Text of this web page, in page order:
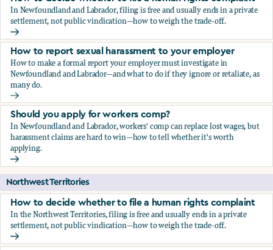
In Newfoundland and Labrador, filing is free and usually ends in a private
settlement, not public vindication—how to weigh the trade-off.
How to decide whether to file a human rights complaint
How to report sexual harassment to your employer
How to make a formal report your employer must investigate in
Newfoundland and Labrador—and what to do if they ignore or retaliate, as
many do.
How to report sexual harassment to your employer
Should you apply for workers comp?
In Newfoundland and Labrador, workers' comp can replace lost wages, but
harassment claims are hard to win—how to tell whether it's worth
applying.
Should you apply for workers comp?
Northwest Territories
How to decide whether to file a human rights complaint
In the Northwest Territories, filing is free and usually ends in a private
settlement, not public vindication—how to weigh the trade-off.
How to decide whether to file a human rights complaint